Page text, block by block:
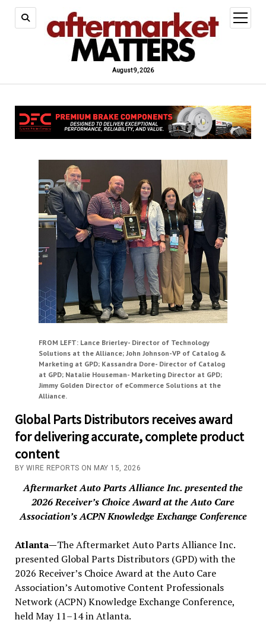
August 9, 2026
open
menu
FROM LEFT: Lance Brierley- Director of Technology
Solutions at the Alliance; John Johnson-VP of Catalog &
Marketing at GPD; Kassandra Dore- Director of Catalog
at GPD; Natalie Houseman- Marketing Director at GPD;
Jimmy Golden Director of eCommerce Solutions at the
Alliance.
Global Parts Distributors receives award
for delivering accurate, complete product
content
BY WIRE REPORTS ON MAY 15, 2026
Aftermarket Auto Parts Alliance Inc. presented the
2026 Receiver’s Choice Award at the Auto Care
Association’s ACPN Knowledge Exchange Conference
Atlanta—The Aftermarket Auto Parts Alliance Inc.
presented Global Parts Distributors (GPD) with the
2026 Receiver’s Choice Award at the Auto Care
Association’s Automotive Content Professionals
Network (ACPN) Knowledge Exchange Conference,
held May 11–14 in Atlanta.